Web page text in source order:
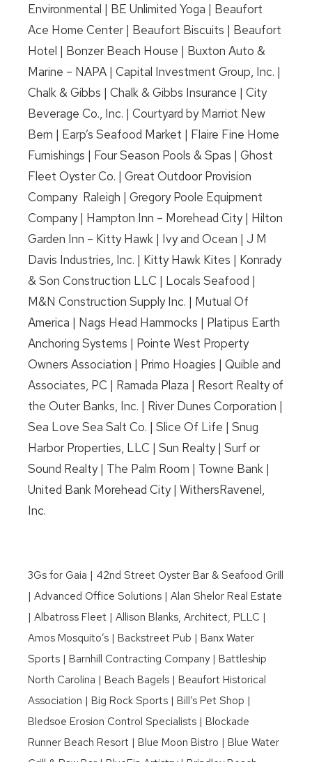
Environmental | BE Unlimited Yoga | Beaufort
Ace Home Center | Beaufort Biscuits | Beaufort
Hotel | Bonzer Beach House | Buxton Auto &
Marine – NAPA | Capital Investment Group, Inc. |
Chalk & Gibbs | Chalk & Gibbs Insurance | City
Beverage Co., Inc. | Courtyard by Marriot New
Bern | Earp’s Seafood Market | Flaire Fine Home
Furnishings | Four Season Pools & Spas | Ghost
Fleet Oyster Co. | Great Outdoor Provision
Company Raleigh | Gregory Poole Equipment
Company | Hampton Inn – Morehead City | Hilton
Garden Inn – Kitty Hawk | Ivy and Ocean | J M
Davis Industries, Inc. | Kitty Hawk Kites | Konrady
& Son Construction LLC | Locals Seafood |
M&N Construction Supply Inc. | Mutual Of
America | Nags Head Hammocks | Platipus Earth
Anchoring Systems | Pointe West Property
Owners Association | Primo Hoagies | Quible and
Associates, PC | Ramada Plaza | Resort Realty of
the Outer Banks, Inc. | River Dunes Corporation |
Sea Love Sea Salt Co. | Slice Of Life | Snug
Harbor Properties, LLC | Sun Realty | Surf or
Sound Realty | The Palm Room | Towne Bank |
United Bank Morehead City | WithersRavenel,
Inc.
3Gs for Gaia | 42nd Street Oyster Bar & Seafood Grill
| Advanced Office Solutions | Alan Shelor Real Estate
| Albatross Fleet | Allison Blanks, Architect, PLLC |
Amos Mosquito’s | Backstreet Pub | Banx Water
Sports | Barnhill Contracting Company | Battleship
North Carolina | Beach Bagels | Beaufort Historical
Association | Big Rock Sports | Bill’s Pet Shop |
Bledsoe Erosion Control Specialists | Blockade
Runner Beach Resort | Blue Moon Bistro | Blue Water